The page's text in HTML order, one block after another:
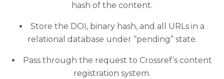
hash of the content.
Store the DOI, binary hash, and all URLs in a
relational database under “pending” state.
Pass through the request to Crossref’s content
registration system.